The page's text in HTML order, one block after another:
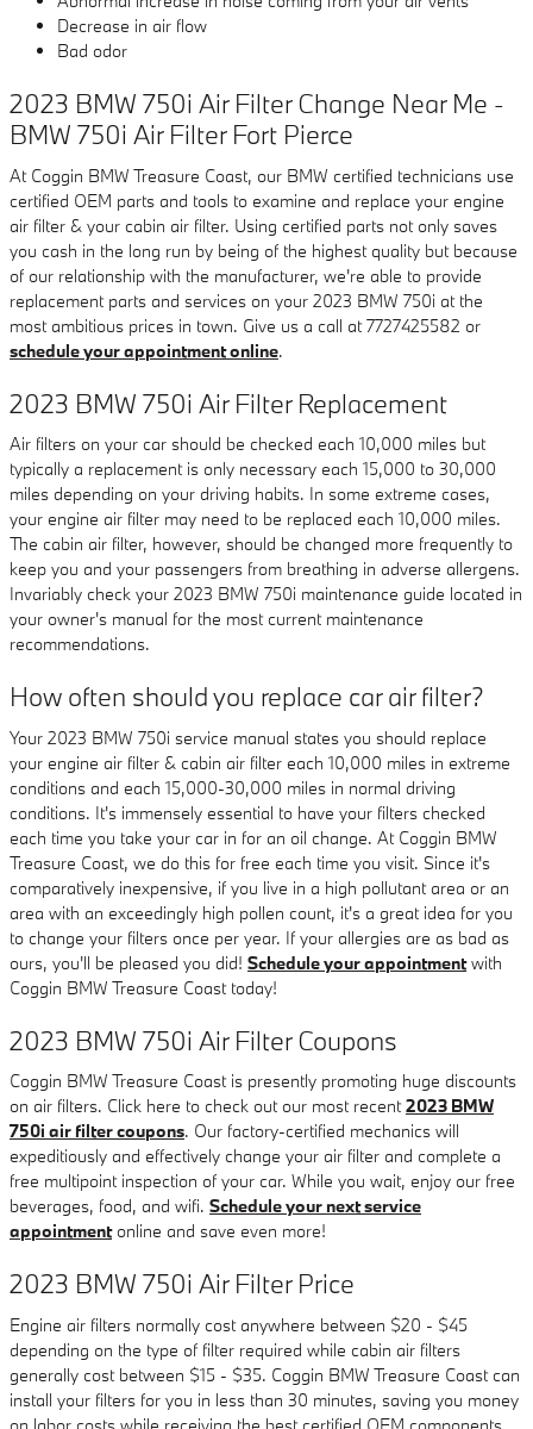
Decrease in air flow
Bad odor
2023 BMW 750i Air Filter Change Near Me -
BMW 750i Air Filter Fort Pierce
At Coggin BMW Treasure Coast, our BMW certified technicians use
certified OEM parts and tools to examine and replace your engine
air filter & your cabin air filter. Using certified parts not only saves
you cash in the long run by being of the highest quality but because
of our relationship with the manufacturer, we're able to provide
replacement parts and services on your 2023 BMW 750i at the
most ambitious prices in town. Give us a call at 7727425582 or
schedule your appointment online.
2023 BMW 750i Air Filter Replacement
Air filters on your car should be checked each 10,000 miles but
typically a replacement is only necessary each 15,000 to 30,000
miles depending on your driving habits. In some extreme cases,
your engine air filter may need to be replaced each 10,000 miles.
The cabin air filter, however, should be changed more frequently to
keep you and your passengers from breathing in adverse allergens.
Invariably check your 2023 BMW 750i maintenance guide located in
your owner's manual for the most current maintenance
recommendations.
How often should you replace car air filter?
Your 2023 BMW 750i service manual states you should replace
your engine air filter & cabin air filter each 10,000 miles in extreme
conditions and each 15,000-30,000 miles in normal driving
conditions. It's immensely essential to have your filters checked
each time you take your car in for an oil change. At Coggin BMW
Treasure Coast, we do this for free each time you visit. Since it's
comparatively inexpensive, if you live in a high pollutant area or an
area with an exceedingly high pollen count, it's a great idea for you
to change your filters once per year. If your allergies are as bad as
ours, you'll be pleased you did! Schedule your appointmentwith
Coggin BMW Treasure Coast today!
2023 BMW 750i Air Filter Coupons
Coggin BMW Treasure Coast is presently promoting huge discounts
on air filters. Click here to check out our most recent2023 BMW
750i air filter coupons. Our factory-certified mechanics will
expeditiously and effectively change your air filter and complete a
free multipoint inspection of your car. While you wait, enjoy our free
beverages, food, and wifi. Schedule your next service
appointmentonline and save even more!
2023 BMW 750i Air Filter Price
Engine air filters normally cost anywhere between $20 - $45
depending on the type of filter required while cabin air filters
generally cost between $15 - $35. Coggin BMW Treasure Coast can
install your filters for you in less than 30 minutes, saving you money
on labor costs while receiving the best certified OEM components.